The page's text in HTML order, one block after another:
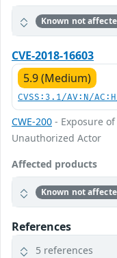
Known not
CVE-2018-16603
5.9 (Medium)
CVSS:3.1/AV:N/
CWE-200 - Exposure
Unauthorized Actor
Affected products
Known not
References
5 references